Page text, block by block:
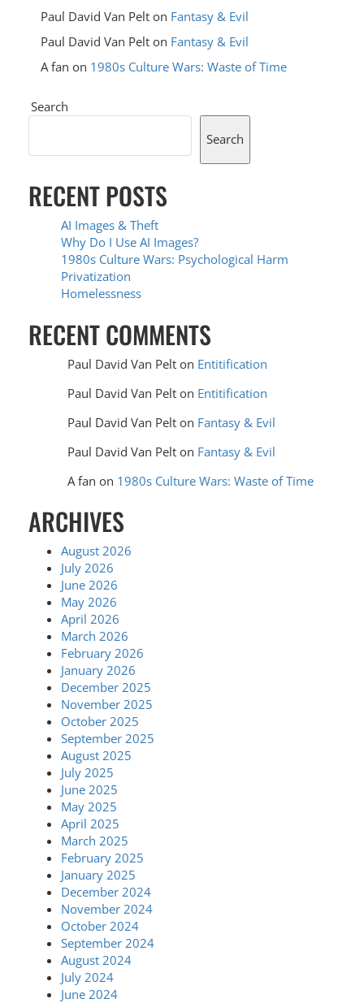
Paul David Van Pelt on Fantasy & Evil
Paul David Van Pelt on Fantasy & Evil
A fan on 1980s Culture Wars: Waste of Time
Search
Search
RECENT POSTS
AI Images & Theft
Why Do I Use AI Images?
1980s Culture Wars: Psychological Harm
Privatization
Homelessness
RECENT COMMENTS
Paul David Van Pelton Entitification
Paul David Van Pelton Entitification
Paul David Van Pelton Fantasy & Evil
Paul David Van Pelton Fantasy & Evil
A fan on 1980s Culture Wars: Waste of Time
ARCHIVES
August 2026
July 2026
June 2026
May 2026
April 2026
March 2026
February 2026
January 2026
December 2025
November 2025
October 2025
September 2025
August 2025
July 2025
June 2025
May 2025
April 2025
March 2025
February 2025
January 2025
December 2024
November 2024
October 2024
September 2024
August 2024
July 2024
June 2024